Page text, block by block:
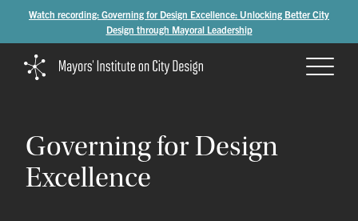
Watch recording: Governing for Design Excellence: Unlocking Better City
Design through Mayoral Leadership
GoverningforDesign
Excellence